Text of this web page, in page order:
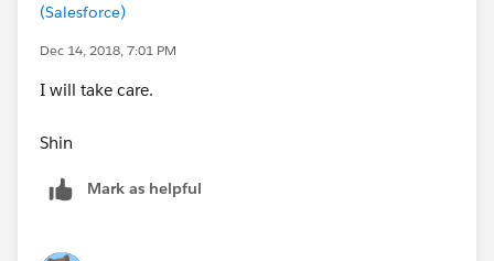
(Salesforce)
Dec 14, 2018, 7:01 PM
I will take care.
Shin
Mark as helpful